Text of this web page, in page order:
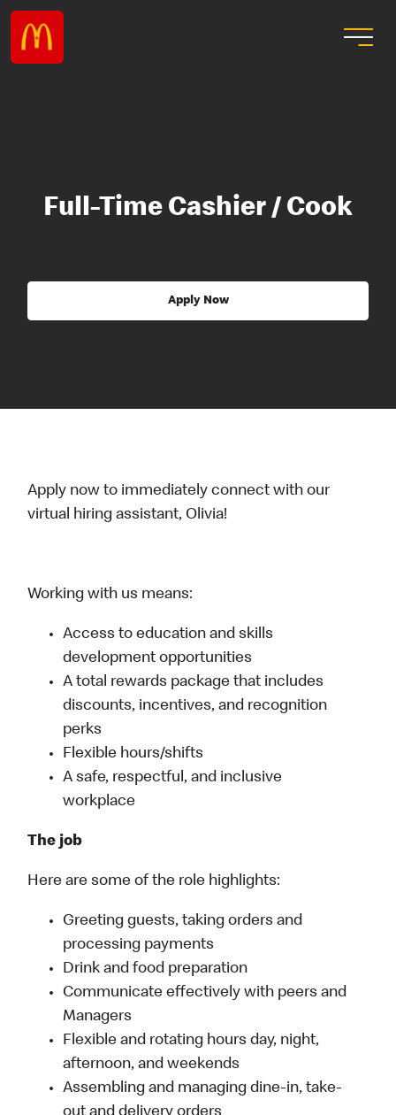
Full-Time Cashier / Cook
Apply Now
Apply now to immediately connect with our
virtual hiring assistant, Olivia!
Working with us means:
Access to education and skills
development opportunities
A total rewards package that includes
discounts, incentives, and recognition
perks
Flexible hours/shifts
A safe, respectful, and inclusive
workplace
The job
Here are some of the role highlights:
Greeting guests, taking orders and
processing payments
Drink and food preparation
Communicate effectively with peers and
Managers
Flexible and rotating hours day, night,
afternoon, and weekends
Assembling and managing dine-in, take-